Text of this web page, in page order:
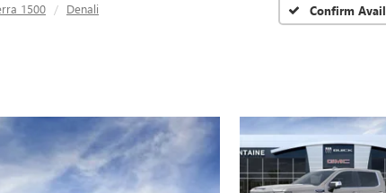
1500 Denali Confirm